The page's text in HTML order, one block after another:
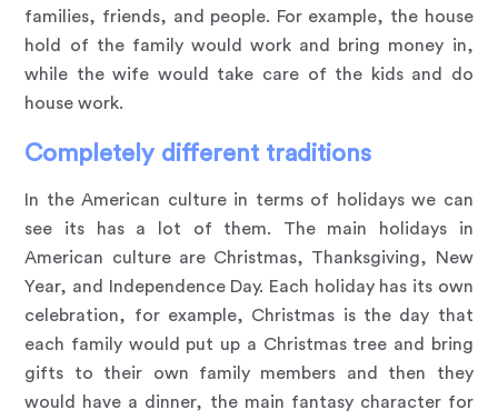
families, friends, and people. For example, the house
hold of the family would work and bring money in,
while the wife would take care of the kids and do
house work.
Completely different traditions
In the American culture in terms of holidays we can
see its has a lot of them. The main holidays in
American culture are Christmas, Thanksgiving, New
Year, and Independence Day. Each holiday has its own
celebration, for example, Christmas is the day that
each family would put up a Christmas tree and bring
gifts to their own family members and then they
would have a dinner, the main fantasy character for